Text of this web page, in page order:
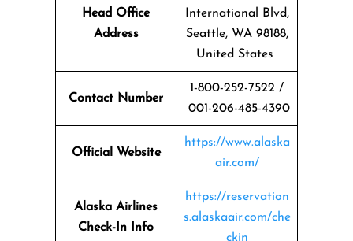
Head Office
Address
International Blvd,
Seattle, WA 98188,
United States
Contact Number
1-800-252-7522 /
001-206-485-4390
Official Website
https://www.alaska
air.com/
Alaska Airlines
Check-In Info
https://reservation
s.alaskaair.com/che
ckin